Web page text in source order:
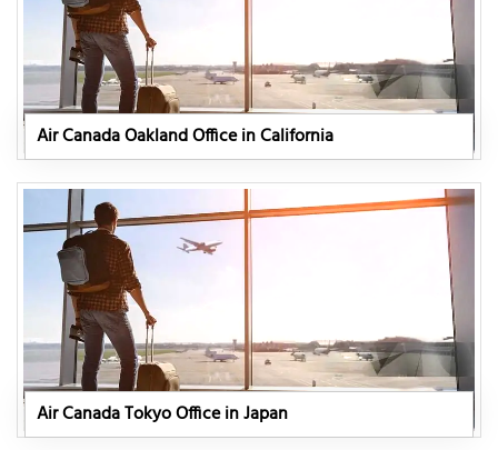
Air Canada Oakland Office in California
Air Canada Tokyo Office in Japan